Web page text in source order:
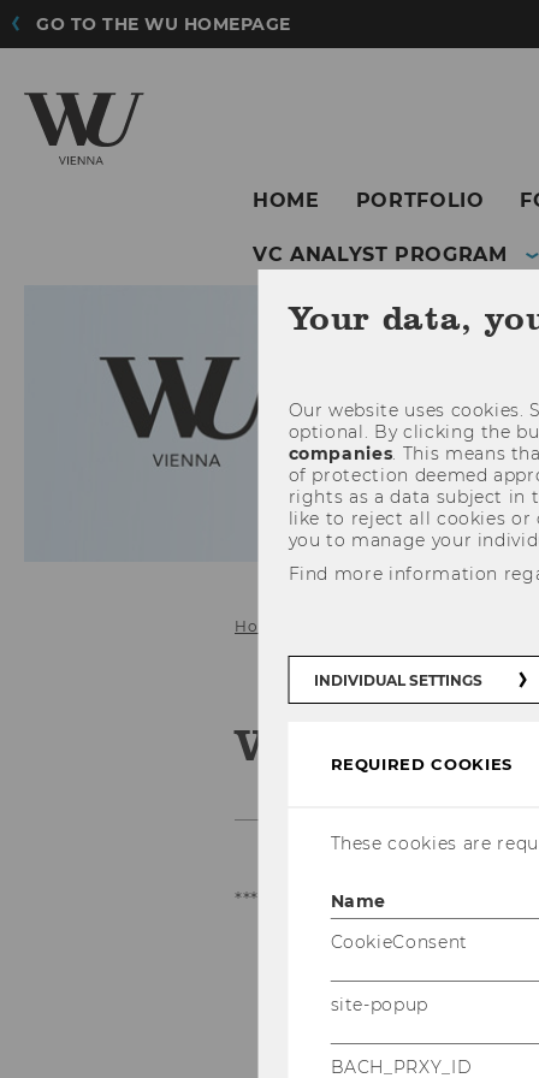
GO TO THE WU HOMEPAGE
HOME PORTFOLIO
VC ANALYST PROGRAM
Home
VC Analyst
*** This program is only
Your data,
Our website uses
optional. By clicking the
companies. This means
of protection deemed
rights as a data subject in
like to reject all cookies or
you to manage your
Find more information
INDIVIDUAL SETTINGS
REQUIRED COOKIES
These cookies are
Name
CookieConsent
site-popup
BACH_PRXY_ID